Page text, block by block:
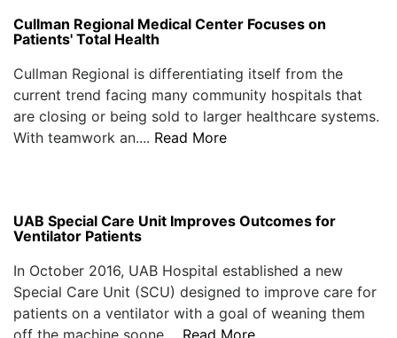
Cullman Regional Medical Center Focuses on
Patients' Total Health
Cullman Regional is differentiating itself from the
current trend facing many community hospitals that
are closing or being sold to larger healthcare systems.
With teamwork an.... Read More
UAB Special Care Unit Improves Outcomes for
Ventilator Patients
In October 2016, UAB Hospital established a new
Special Care Unit (SCU) designed to improve care for
patients on a ventilator with a goal of weaning them
off the machine soone.... Read More